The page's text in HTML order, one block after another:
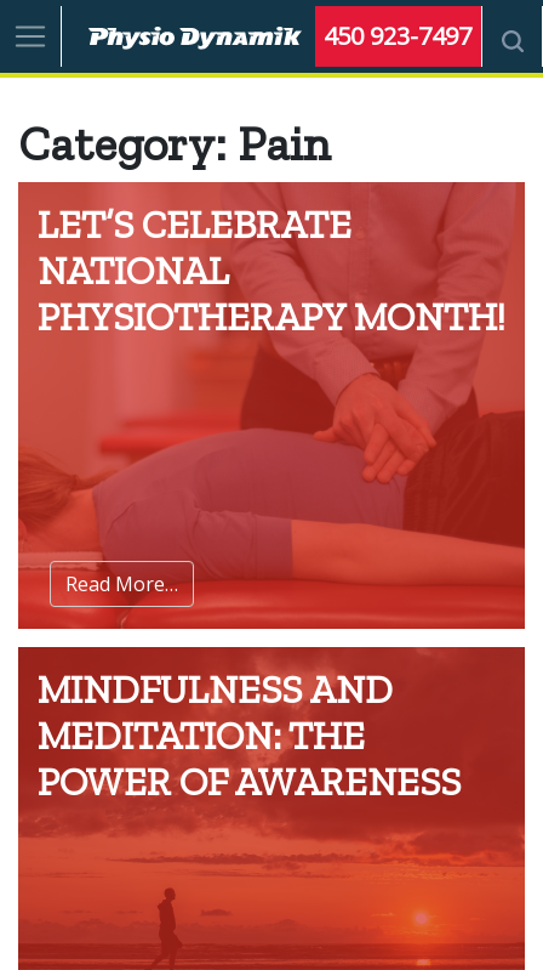
450 923-7497
Category: Pain
LET’S CELEBRATE
NATIONAL
PHYSIOTHERAPY MONTH!
Read More…
MINDFULNESS AND
MEDITATION: THE
POWER OF AWARENESS